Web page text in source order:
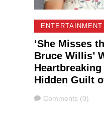
ENTERTAINMENT
‘She Misses
Bruce Willis’
Hidden Guilt
Comments
Comments (0)